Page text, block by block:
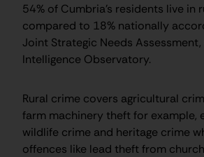
54% of Cumbria’s residents live in
compared to 18% nationally
Joint Strategic Needs
Intelligence Observatory.
Rural crime covers agricultural
farm machinery theft for example,
wildlife crime and heritage crime
offences like lead theft from